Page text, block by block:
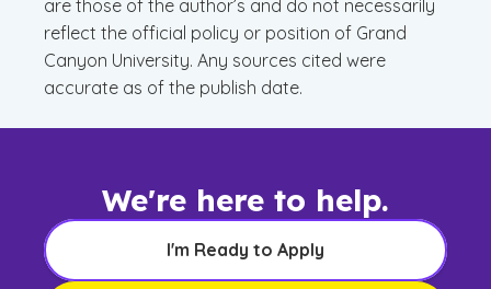
are those of the author’s and do not necessarily
reflect the official policy or position of Grand
Canyon University. Any sources cited were
accurate as of the publish date.
We're here to help.
I'm Ready to Apply